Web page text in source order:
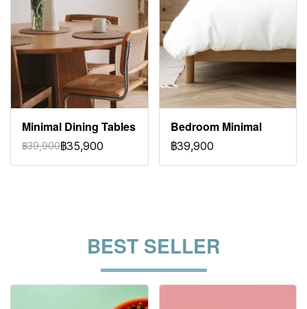
Minimal Dining Tables
฿39,900฿35,900
Bedroom Minimal
฿39,900
BEST SELLER